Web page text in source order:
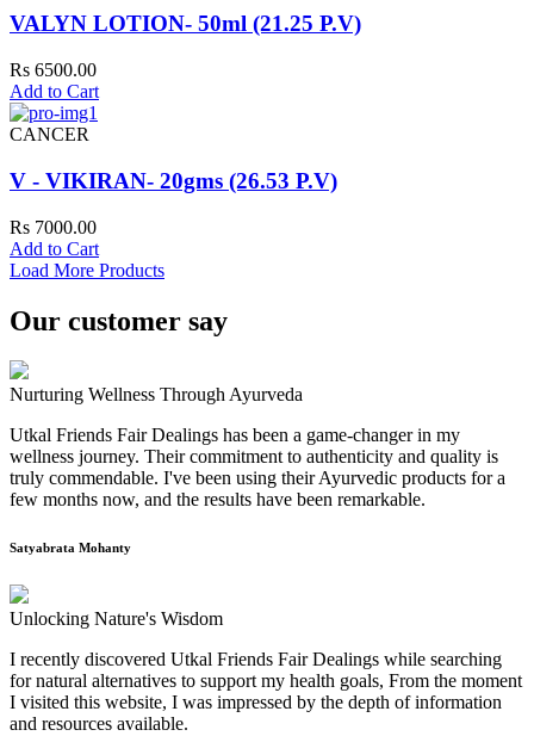
VALYN LOTION- 50ml (21.25 P.V)
Rs 6500.00
Add to Cart
CANCER
V - VIKIRAN- 20gms (26.53 P.V)
Rs 7000.00
Add to Cart
Load More Products
Our customer say
Nurturing Wellness Through Ayurveda
Utkal Friends Fair Dealings has been a game-changer in my
wellness journey. Their commitment to authenticity and quality is
truly commendable. I've been using their Ayurvedic products for a
few months now, and the results have been remarkable.
Satyabrata Mohanty
Unlocking Nature's Wisdom
I recently discovered Utkal Friends Fair Dealings while searching
for natural alternatives to support my health goals, From the moment
I visited this website, I was impressed by the depth of information
and resources available.